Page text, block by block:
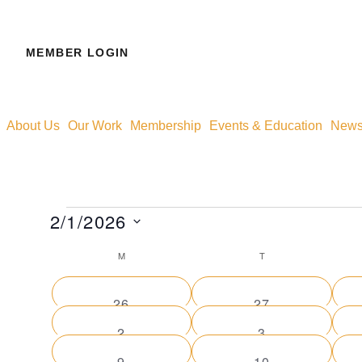
MEMBER LOGIN
About Us Our Work Membership Events & Education
2/1/2026
Calendar
of
M T
0
26
0
27
0
2
0
3